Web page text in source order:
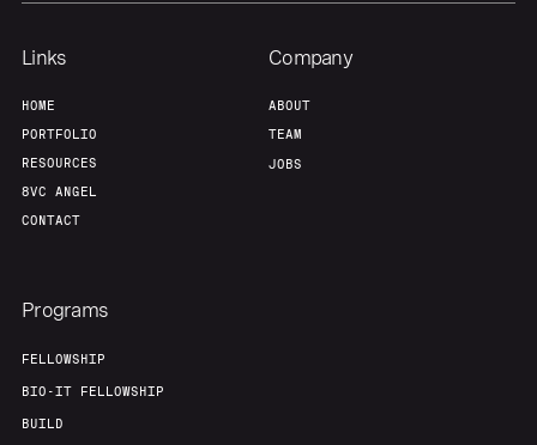
Links
HOME
PORTFOLIO
RESOURCES
8VC ANGEL
CONTACT
Company
ABOUT
TEAM
JOBS
Programs
FELLOWSHIP
BIO-IT FELLOWSHIP
BUILD